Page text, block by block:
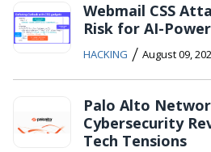
Webmail CSS
Risk for AI-
HACKING / August 09,
Palo Alto
Cybersecurity
Tech Tensions